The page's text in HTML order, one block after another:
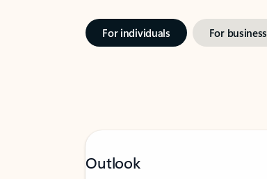
For individuals For business
Outlook